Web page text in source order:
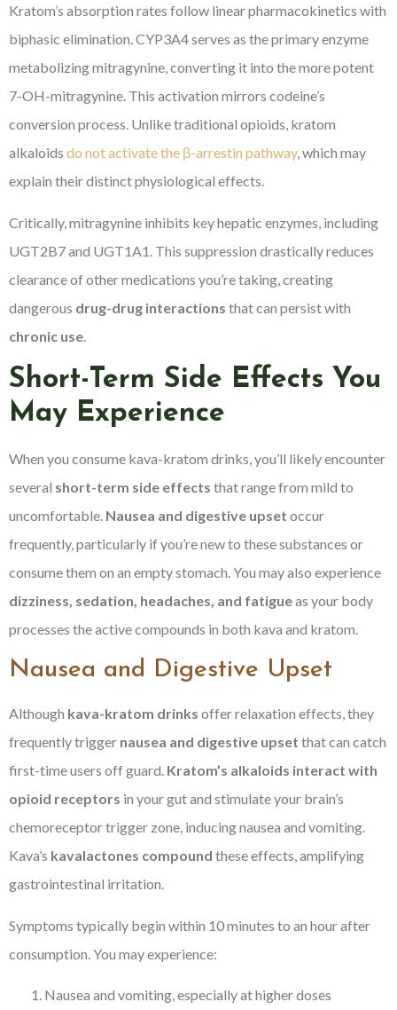
Kratom’s absorption rates follow linear pharmacokinetics with
biphasic elimination. CYP3A4 serves as the primary enzyme
metabolizing mitragynine, converting it into the more potent
7-OH-mitragynine. This activation mirrors codeine’s
conversion process. Unlike traditional opioids, kratom
alkaloids do not activate the β-arrestin pathway, which may
explain their distinct physiological effects.
Critically, mitragynine inhibits key hepatic enzymes, including
UGT2B7 and UGT1A1. This suppression drastically reduces
clearance of other medications you’re taking, creating
dangerous drug-drug interactions that can persist with
chronic use
Short-Term Side Effects You
May Experience
When you consume kava-kratom drinks, you’ll likely encounter
several short-term side effects that range from mild to
uncomfortable. Nausea and digestive upset occur
frequently, particularly if you’re new to these substances or
consume them on an empty stomach. You may also experience
dizziness, sedation, headaches, and fatigueas your body
processes the active compounds in both kava and kratom.
Nausea and Digestive Upset
Although kava-kratom drinks offer relaxation effects, they
frequently trigger nausea and digestive upset that can catch
first-time users off guard. Kratom’s alkaloids interact with
opioid receptors in your gut and stimulate your brain’s
chemoreceptor trigger zone, inducing nausea and vomiting.
Kava’s kavalactones compound these effects, amplifying
gastrointestinal irritation.
Symptoms typically begin within 10 minutes to an hour after
consumption. You may experience:
Nausea and vomiting, especially at higher doses